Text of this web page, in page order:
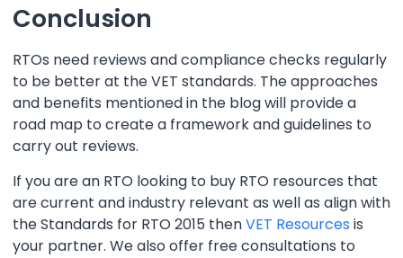
Conclusion
RTOs need reviews and compliance checks regularly
to be better at the VET standards. The approaches
and benefits mentioned in the blog will provide a
road map to create a framework and guidelines to
carry out reviews.
If you are an RTO looking to buy RTO resources that
are current and industry relevant as well as align with
the Standards for RTO 2015 thenVET Resources is
your partner. We also offer free consultations to